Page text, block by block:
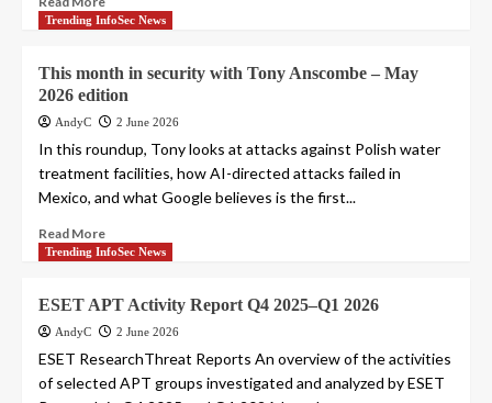
Trending InfoSec News
This month in security with Tony Anscombe – May
2026 edition
AndyC 2 June 2026
In this roundup, Tony looks at attacks against Polish water
treatment facilities, how AI-directed attacks failed in
Mexico, and what Google believes is the first...
Read More
Trending InfoSec News
ESET APT Activity Report Q4 2025–Q1 2026
AndyC 2 June 2026
ESET ResearchThreat Reports An overview of the activities
of selected APT groups investigated and analyzed by ESET